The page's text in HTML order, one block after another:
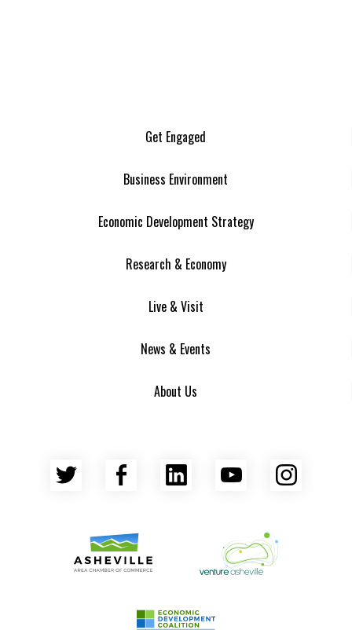
Get Engaged
Business Environment
Economic Development Strategy
Research & Economy
Live & Visit
News & Events
About Us
Twitter Facebook
LinkedInYouTube
Venture Asheville
Asheville Area Chamber of Commerce
Asheville-Buncombe County